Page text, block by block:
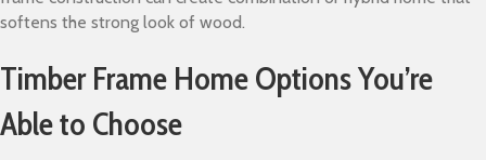
softens the strong look of wood.
Timber Frame Home Options You’re
Able to Choose